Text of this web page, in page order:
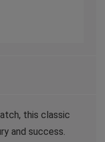
this classic
and success.